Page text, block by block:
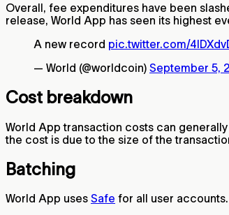
Overall, fee expenditures have been
release, World App has seen its highest
A new record pic.twitter.com/
— World (@worldcoin) September 5,
Cost breakdown
World App transaction costs can
the cost is due to the size of the
Batching
World App uses Safe for all user